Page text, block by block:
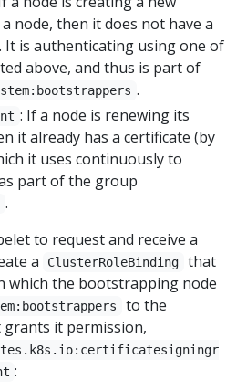
node, then it does not have a
It is authenticating using one of
above, and thus is part of
.
: If a node is renewing its
it already has a certificate (by
it uses continuously to
part of the group
.
to request and receive a
a
ClusterRoleBinding
that
which the bootstrapping node
to the
it permission,
: